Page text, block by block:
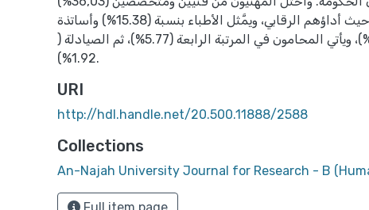
المرتبة الأولى من حيث أداؤهم الرقابي، ويمَّثل الأطباء بنسبة (15.38%) وأساتذة
الجامعة (13.46%)، ويأتي المحامون في المرتبة الرابعة (5.77%)، ثم الصيادلة (
1.92%).
URI
http://hdl.handle.net/20.500.11888/2588
Collections
An-Najah University Journal for Research - B